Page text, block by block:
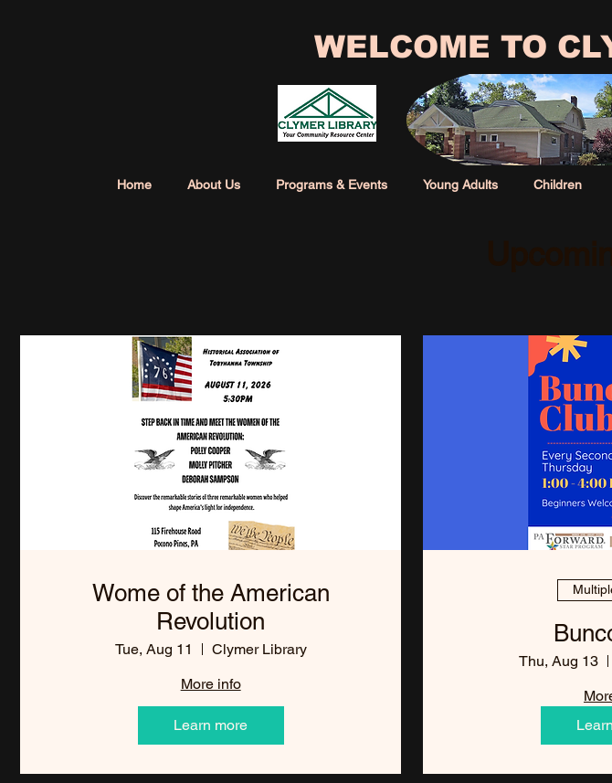
WELCOME TO
Home About Us Programs & Events Young Adults Children
Wome of the American
Revolution
Tue, Aug 11
Clymer Library
More info
Learn more
Thu, Aug 13